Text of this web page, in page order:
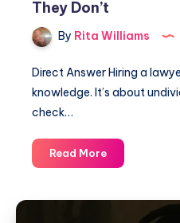
They Don’t
By Rita Williams
Direct Answer Hiring a
knowledge. It’s about
check…
Read More